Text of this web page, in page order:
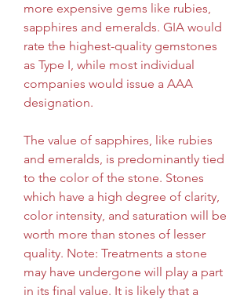
more expensive gems like rubies,
sapphires and emeralds. GIA would
rate the highest-quality gemstones
as Type I, while most individual
companies would issue a AAA
designation.
The value of sapphires, like rubies
and emeralds, is predominantly tied
to the color of the stone. Stones
which have a high degree of clarity,
color intensity, and saturation will be
worth more than stones of lesser
quality. Note: Treatments a stone
may have undergone will play a part
in its final value. It is likely that a